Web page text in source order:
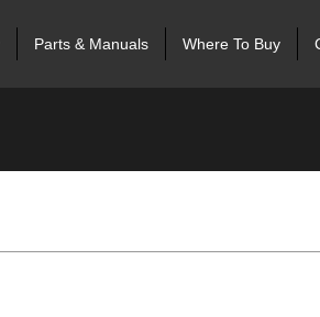
Parts & Manuals Where To Buy